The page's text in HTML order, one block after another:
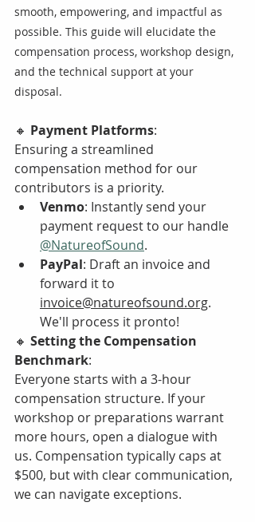
smooth, empowering, and impactful as
possible. This guide will elucidate the
compensation process, workshop design,
and the technical support at your
disposal.
🔸 Payment Platforms:
Ensuring a streamlined
compensation method for our
contributors is a priority.
Venmo: Instantly send your
payment request to our handle
@NatureofSound.
PayPal: Draft an invoice and
forward it to
invoice@natureofsound.org.
We'll process it pronto!
🔸 Setting the Compensation
Benchmark:
Everyone starts with a 3-hour
compensation structure. If your
workshop or preparations warrant
more hours, open a dialogue with
us. Compensation typically caps at
$500, but with clear communication,
we can navigate exceptions.